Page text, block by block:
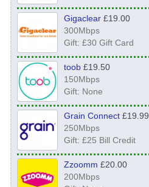
Gigaclear£19.00
300Mbps
Gift: £30 Gift Card
toob£19.50
150Mbps
Gift: None
Grain Connect£19.99
250Mbps
Gift: £25 Bill Credit
Zzoomm £20.00
200Mbps